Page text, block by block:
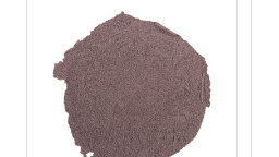
Related
Products